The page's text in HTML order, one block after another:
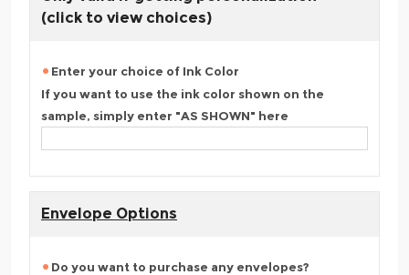
(click to view choices)
Enter your choice of Ink Color
If you want to use the ink color shown on the
sample, simply enter "AS SHOWN" here
Envelope Options
Do you want to purchase any envelopes?